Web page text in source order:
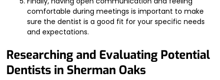
comfortable during meetings is important to make
sure the dentist is a good fit for your specific needs
and expectations.
Researching and Evaluating Potential
Dentists in Sherman Oaks